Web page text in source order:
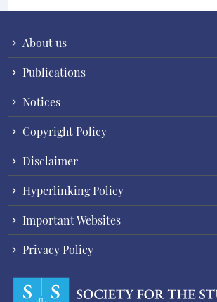
About us
Publications
Notices
Copyright Policy
Disclaimer
Hyperlinking Policy
Important Websites
Privacy Policy